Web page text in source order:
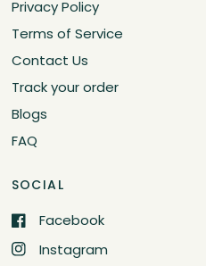
Privacy Policy
Terms of Service
Contact Us
Track your order
Blogs
FAQ
SOCIAL
Facebook
Instagram